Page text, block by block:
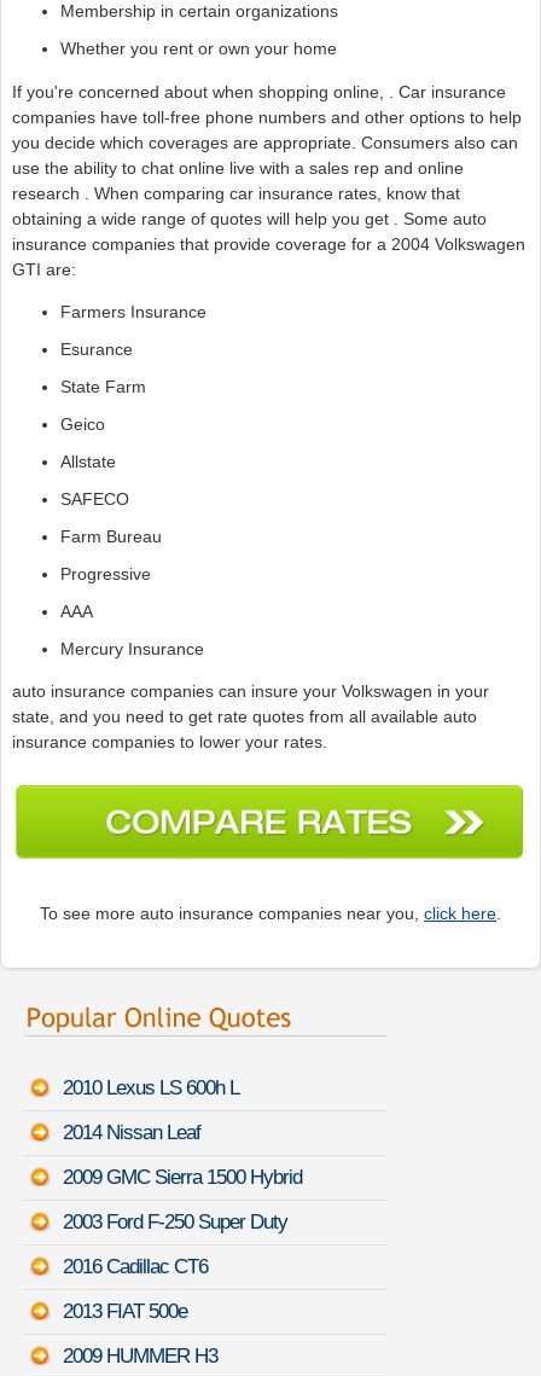
Membership in certain organizations
Whether you rent or own your home
If you're concerned about when shopping online, . Car insurance
companies have toll-free phone numbers and other options to help
you decide which coverages are appropriate. Consumers also can
use the ability to chat online live with a sales rep and online
research . When comparing car insurance rates, know that
obtaining a wide range of quotes will help you get . Some auto
insurance companies that provide coverage for a 2004 Volkswagen
GTI are:
Farmers Insurance
Esurance
State Farm
Geico
Allstate
SAFECO
Farm Bureau
Progressive
AAA
Mercury Insurance
auto insurance companies can insure your Volkswagen in your
state, and you need to get rate quotes from all available auto
insurance companies to lower your rates.
To see more auto insurance companies near you, click here
2010 Lexus LS 600h L
2014 Nissan Leaf
2009 GMC Sierra 1500 Hybrid
2003 Ford F-250 Super Duty
2016 Cadillac CT6
2013 FIAT 500e
2009 HUMMER H3